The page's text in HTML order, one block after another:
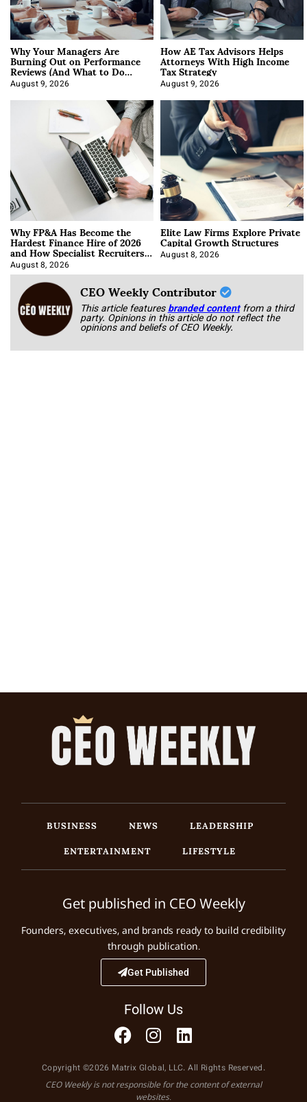
Why Your Managers Are
Burning Out on Performance
Reviews (And What to Do
About It)
August 9, 2026
How AE Tax Advisors Helps
Attorneys With High Income
Tax Strategy
August 9, 2026
Why FP&A Has Become the
Hardest Finance Hire of 2026
and How Specialist Recruiters
Approach It
August 8, 2026
Elite Law Firms Explore Private
Capital Growth Structures
August 8, 2026
CEO Weekly Contributor
This article featuresbranded content from a third
party. Opinions in this article do not reflect the
opinions and beliefs of CEO Weekly.
BUSINESS NEWS
LEADERSHIP
ENTERTAINMENT
LIFESTYLE
Get published in CEO Weekly
Founders, executives, and brands ready to build credibility
through publication.
Get Published
Follow Us
Copyright ©2026 Matrix Global, LLC. All Rights Reserved.
CEO Weekly is not responsible for the content of external
websites.